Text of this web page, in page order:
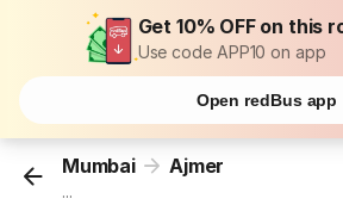
Get 10% OFF on this
Use code APP10 on app
Open redBus app
Mumbai Ajmer
...